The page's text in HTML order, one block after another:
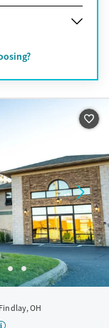
Findlay, OH